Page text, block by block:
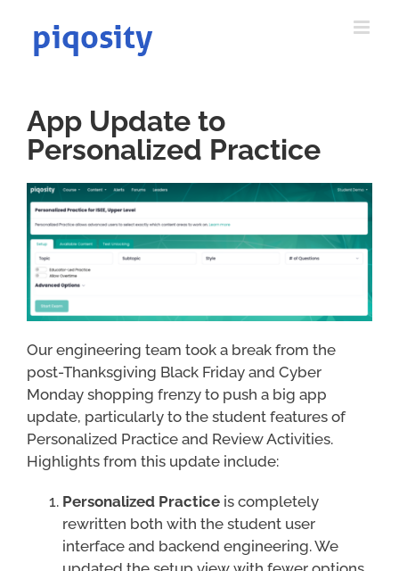
content
App Update to
Personalized Practice
Our engineering team took a break from the
post-Thanksgiving Black Friday and Cyber
Monday shopping frenzy to push a big app
update, particularly to the student features of
Personalized Practice and Review Activities.
Highlights from this update include:
Personalized Practiceis completely
rewritten both with the student user
interface and backend engineering. We